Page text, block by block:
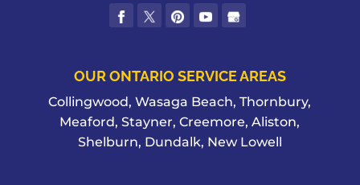
OUR ONTARIO SERVICE AREAS
Collingwood, Wasaga Beach, Thornbury,
Meaford, Stayner, Creemore, Aliston,
Shelburn, Dundalk, New Lowell